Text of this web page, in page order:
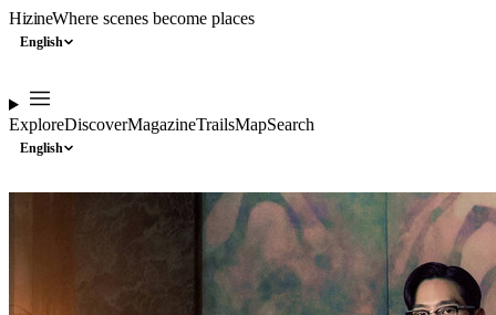
HizineWhere scenes become places
English
ExploreDiscoverMagazineTrailsMapSearch
English